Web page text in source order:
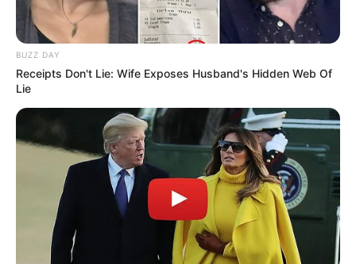
BUZZ DAY
Receipts Don't Lie: Wife Exposes Husband's Hidden Web Of
Lie